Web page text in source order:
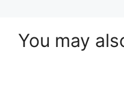
You may